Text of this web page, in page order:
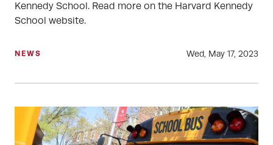
Kennedy School. Read more on the Harvard Kennedy
School website.
NEWS Wed, May 17, 2023